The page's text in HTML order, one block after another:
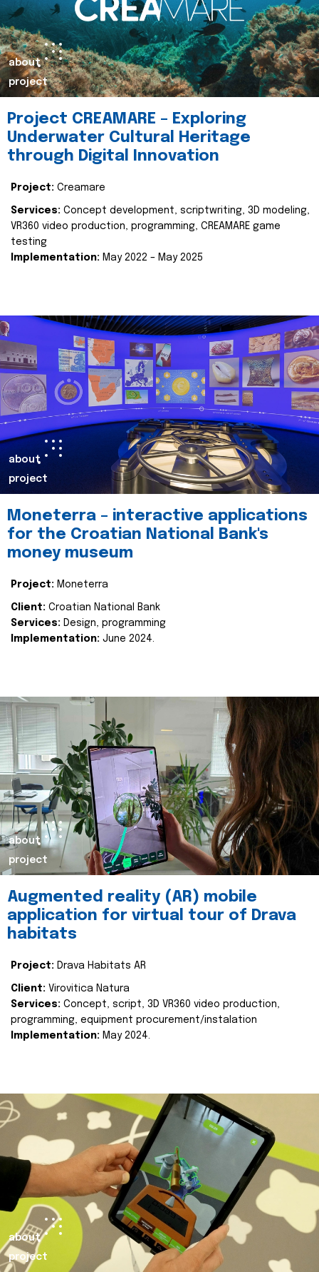
about
project
Project CREAMARE – Exploring
Underwater Cultural Heritage
through Digital Innovation
Project: Creamare
Services: Concept development, scriptwriting, 3D modeling,
VR360 video production, programming, CREAMARE game
testing
Implementation: May 2022 – May 2025
about
project
Moneterra – interactive applications
for the Croatian National Bank's
money museum
Project: Moneterra
Client: Croatian National Bank
Services: Design, programming
Implementation: June 2024.
about
project
Augmented reality (AR) mobile
application for virtual tour of Drava
habitats
Project: Drava Habitats AR
Client: Virovitica Natura
Services: Concept, script, 3D VR360 video production,
programming, equipment procurement/instalation
Implementation: May 2024.
about
project